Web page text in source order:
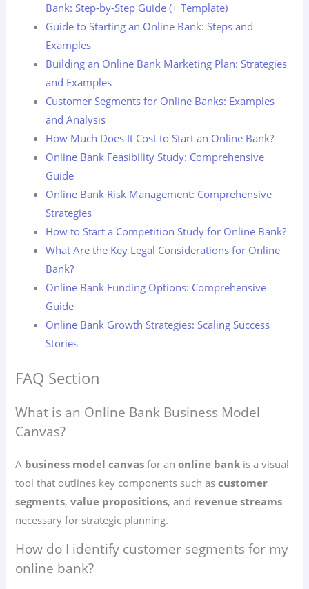
Bank: Step-by-Step Guide (+ Template)
Guide to Starting an Online Bank: Steps and
Examples
Building an Online Bank Marketing Plan: Strategies
and Examples
Customer Segments for Online Banks: Examples
and Analysis
How Much Does It Cost to Start an Online Bank?
Online Bank Feasibility Study: Comprehensive
Guide
Online Bank Risk Management: Comprehensive
Strategies
How to Start a Competition Study for Online Bank?
What Are the Key Legal Considerations for Online
Bank?
Online Bank Funding Options: Comprehensive
Guide
Online Bank Growth Strategies: Scaling Success
Stories
FAQ Section
What is an Online Bank Business Model
Canvas?
A business model canvas for anonline bank is a visual
tool that outlines key components such ascustomer
segments,value propositions, and revenue streams
necessary for strategic planning.
How do I identify customer segments for my
online bank?